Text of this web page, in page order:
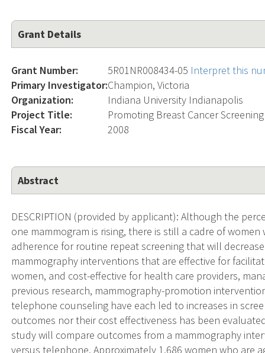
Grant Details
Grant Number: 5R01NR008434-05 Interpret this
Primary Investigator:Champion, Victoria
Organization:
Indiana University Indianapolis
Project Title:
Promoting Breast Cancer
Fiscal Year:
2008
Abstract
DESCRIPTION (provided by applicant): Although the
one mammogram is rising, there is still a cadre of
adherence for routine repeat screening that will
mammography interventions that are effective for
women, and cost-effective for health care providers,
previous research, mammography-promotion
telephone counseling have each led to increases in
outcomes nor their cost effectiveness has been
study will compare outcomes from a mammography
versus telephone. Approximately 1,686 women who are